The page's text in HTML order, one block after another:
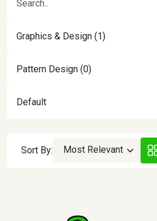
Graphics & Design (1)
Pattern Design (0)
Default
Sort By: Most Relevant